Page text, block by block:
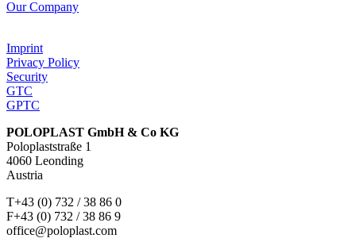
Our Company
Imprint
Privacy Policy
Security
GTC
GPTC
POLOPLAST GmbH & Co KG
Poloplaststraße 1
4060 Leonding
Austria
T+43 (0) 732 / 38 86 0
F+43 (0) 732 / 38 86 9
office@poloplast.com